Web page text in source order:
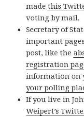
madethis
voting by mail.
Secretary of
important
post, like the
registration
information on
your polling
If you live in
Weipert’s